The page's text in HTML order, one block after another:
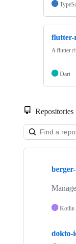
flutter-
A flutter
Dart
Repositories
Showing
repositories
Kotlin
dokto-